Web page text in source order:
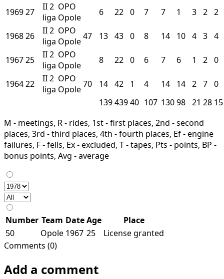
196927 II2
liga
OPO
Opole
6 22 0 7 7 1 3 2 2
196826 II2
liga
OPO
Opole47 13 43 0 8 14 10 4 3 4
196725 II2
liga
OPO
Opole
8 22 0 6 7 6 1 2 0
196422 II2
liga
OPO
Opole70 14 42 1 4 14 14 2 7 0
13943940 107 13098 21 28 15
M - meetings, R - rides, 1st - first places, 2nd - second
places, 3rd - third places, 4th - fourth places, Ef - engine
failures, F - fells, Ex - excluded, T - tapes, Pts - points, BP -
bonus points, Avg - average
Number Team DateAge
Place
50
Opole 1967 25
License granted
Comments (0)
Add a comment